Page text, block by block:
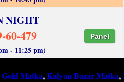
NIGHT
60-479 Panel
- 11:25 pm)
,Kalyan Bazar Matka,Kalyan